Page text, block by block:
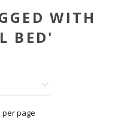
WITH
BED'
per page